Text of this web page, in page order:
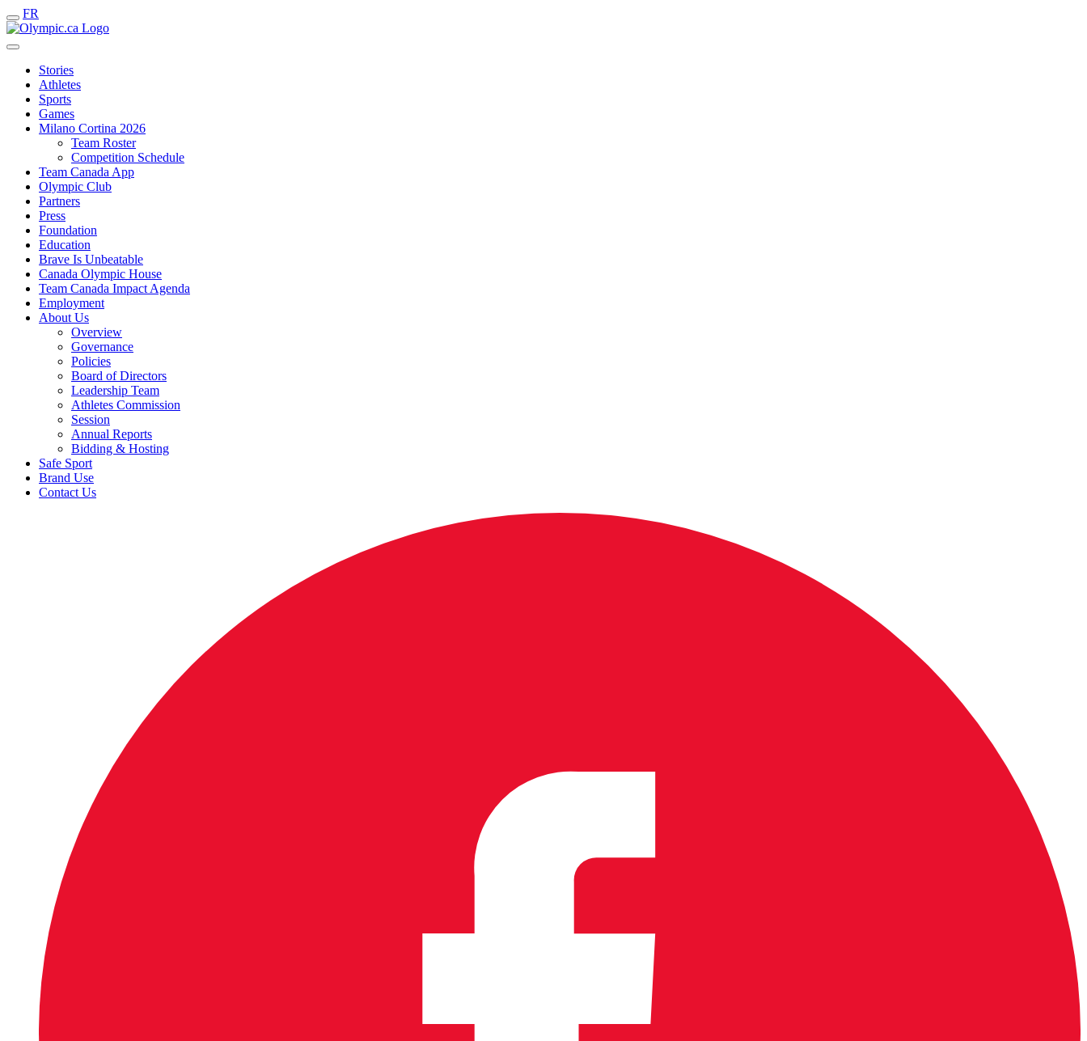
FR
Stories
Athletes
Sports
Games
Milano Cortina 2026
Team Roster
Competition Schedule
Team Canada App
Olympic Club
Partners
Press
Foundation
Education
Brave Is Unbeatable
Canada Olympic House
Team Canada Impact Agenda
Employment
About Us
Overview
Governance
Policies
Board of Directors
Leadership Team
Athletes Commission
Session
Annual Reports
Bidding & Hosting
Safe Sport
Brand Use
Contact Us